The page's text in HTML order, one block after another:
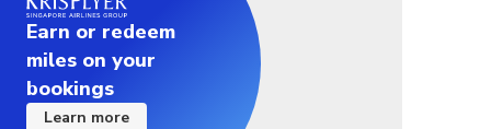
Earn or redeem
miles on your
bookings
Learn more